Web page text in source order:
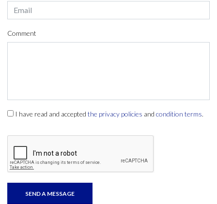
Comment
I have read and accepted the privacy policies and condition terms.